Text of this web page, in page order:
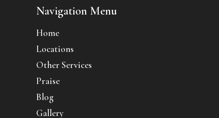
Navigation Menu
Home
Locations
Other Services
Praise
Blog
Gallery